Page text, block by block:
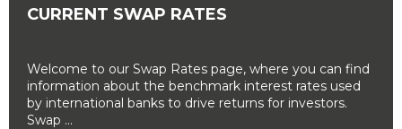
CURRENT SWAP RATES
Welcome to our Swap Rates page, where you can find
information about the benchmark interest rates used
by international banks to drive returns for investors.
Swap ...